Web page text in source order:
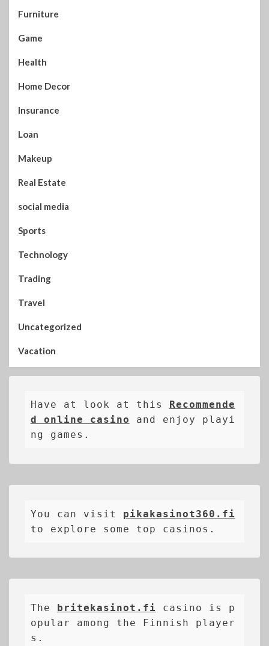
Furniture
Game
Health
Home Decor
Insurance
Loan
Makeup
Real Estate
social media
Sports
Technology
Trading
Travel
Uncategorized
Vacation
Have at look at this
Recommende
d online casino and enjoy playi
ng games.
You can visit pikakasinot360.fi
to explore some top casinos.
The britekasinot.fi
casino is p
opular among the Finnish player
s.